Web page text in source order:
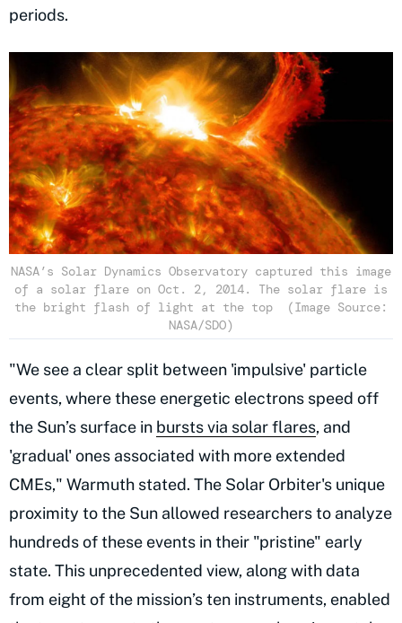
periods.
NASA’s Solar Dynamics Observatory captured this image
of a solar flare on Oct. 2, 2014. The solar flare is
the bright flash of light at the top (Image Source:
NASA/SDO)
"We see a clear split between 'impulsive' particle
events, where these energetic electrons speed off
the Sun’s surface in bursts via solar flares, and
'gradual' ones associated with more extended
CMEs," Warmuth stated. The Solar Orbiter's unique
proximity to the Sun allowed researchers to analyze
hundreds of these events in their "pristine" early
state. This unprecedented view, along with data
from eight of the mission’s ten instruments, enabled